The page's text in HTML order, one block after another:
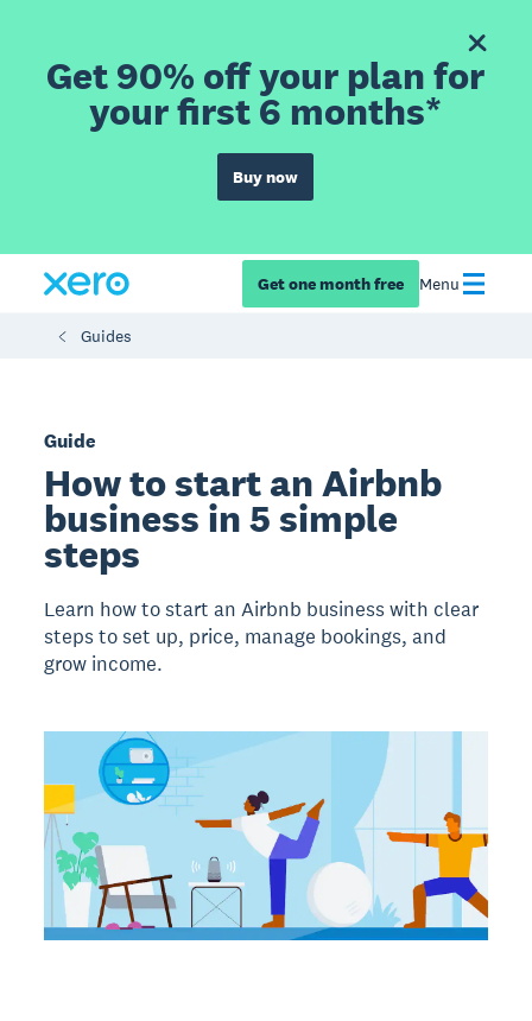
Get 90% off your plan for
your first 6 months*
Buy now
Get one month free Menu
Guides
Guide
How to start an Airbnb
business in 5 simple
steps
Learn how to start an Airbnb business with clear
steps to set up, price, manage bookings, and
grow income.